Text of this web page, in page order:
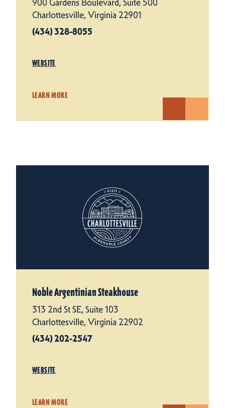
900 Gardens Boulevard, Suite 500
Charlottesville, Virginia 22901
(434) 328-8055
WEBSITE
LEARN MORE
Noble Argentinian Steakhouse
313 2nd St SE, Suite 103
Charlottesville, Virginia 22902
(434) 202-2547
WEBSITE
LEARN MORE